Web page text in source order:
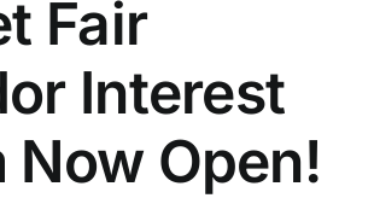
Fair
Interest
Now Open!